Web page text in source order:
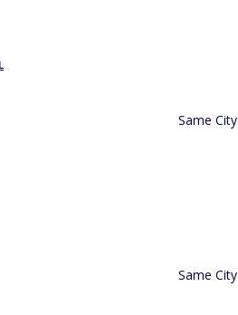
Same City
Same City